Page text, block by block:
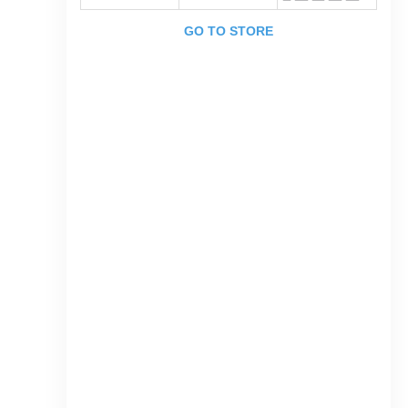
GO TO STORE